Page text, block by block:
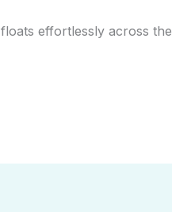
effortlessly across